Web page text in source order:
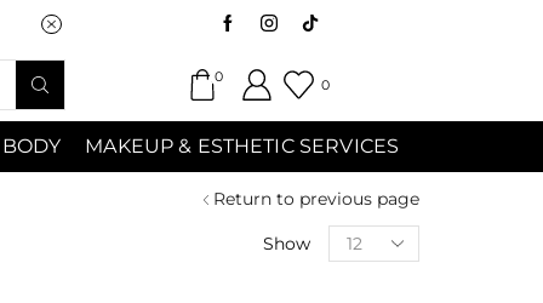
Saturday (9:00am-7:00pm) Sunday
0
0
MAKEUP & ESTHETIC SERVICES
Return to previous page
Show